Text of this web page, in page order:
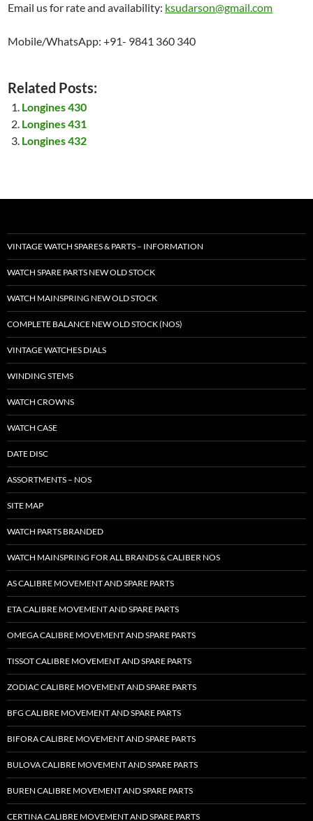
Email us for rate and availability: ksudarson@gmail.com
Mobile/WhatsApp: +91- 9841 360 340
Related Posts:
Longines 430
Longines 431
Longines 432
VINTAGE WATCH SPARES & PARTS – INFORMATION
WATCH SPARE PARTS NEW OLD STOCK
WATCH MAINSPRING NEW OLD STOCK
COMPLETE BALANCE NEW OLD STOCK (NOS)
VINTAGE WATCHES DIALS
WINDING STEMS
WATCH CROWNS
WATCH CASE
DATE DISC
ASSORTMENTS – NOS
SITE MAP
WATCH PARTS BRANDED
WATCH MAINSPRING FOR ALL BRANDS & CALIBER NOS
AS CALIBRE MOVEMENT AND SPARE PARTS
ETA CALIBRE MOVEMENT AND SPARE PARTS
OMEGA CALIBRE MOVEMENT AND SPARE PARTS
TISSOT CALIBRE MOVEMENT AND SPARE PARTS
ZODIAC CALIBRE MOVEMENT AND SPARE PARTS
BFG CALIBRE MOVEMENT AND SPARE PARTS
BIFORA CALIBRE MOVEMENT AND SPARE PARTS
BULOVA CALIBRE MOVEMENT AND SPARE PARTS
BUREN CALIBRE MOVEMENT AND SPARE PARTS
CERTINA CALIBRE MOVEMENT AND SPARE PARTS